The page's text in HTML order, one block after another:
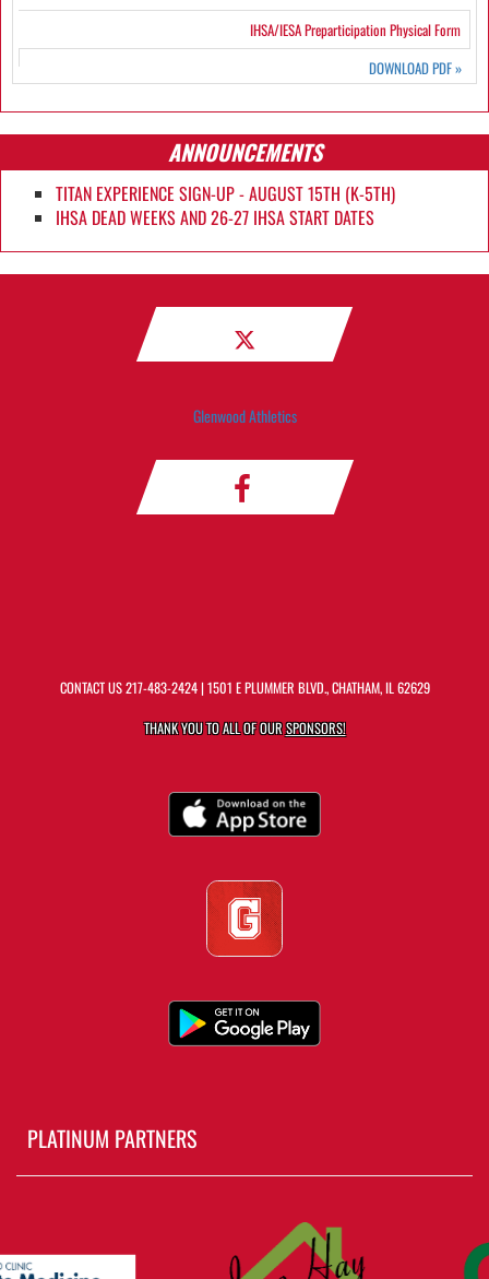
IHSA/IESA Preparticipation Physical Form
DOWNLOAD PDF»
ANNOUNCEMENTS
TITAN EXPERIENCE SIGN-UP - AUGUST 15TH (K-5TH)
IHSA DEAD WEEKS AND 26-27 IHSA START DATES
Glenwood Athletics
CONTACT US217-483-2424| 1501 E PLUMMER BLVD., CHATHAM, IL 62629
THANK YOU TO ALL OF OURSPONSORS!
PLATINUM PARTNERS